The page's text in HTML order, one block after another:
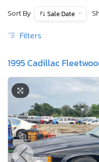
Sort By
Sale Date
Filters
1995 Cadillac